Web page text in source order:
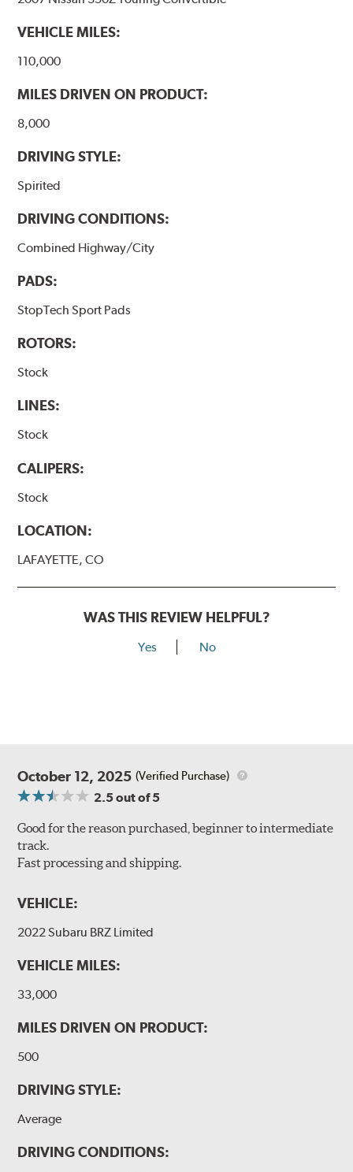
VEHICLE MILES:
110,000
MILES DRIVEN ON PRODUCT:
8,000
DRIVING STYLE:
Spirited
DRIVING CONDITIONS:
Combined Highway/City
PADS:
StopTech Sport Pads
ROTORS:
Stock
LINES:
Stock
CALIPERS:
Stock
LOCATION:
LAFAYETTE, CO
WAS THIS REVIEW HELPFUL?
Yes No
October 12, 2025 (Verified Purchase)
2.5out of 5
Good for the reason purchased, beginner to intermediate
track.
Fast processing and shipping.
VEHICLE:
2022 Subaru BRZ Limited
VEHICLE MILES:
33,000
MILES DRIVEN ON PRODUCT:
500
DRIVING STYLE:
Average
DRIVING CONDITIONS: